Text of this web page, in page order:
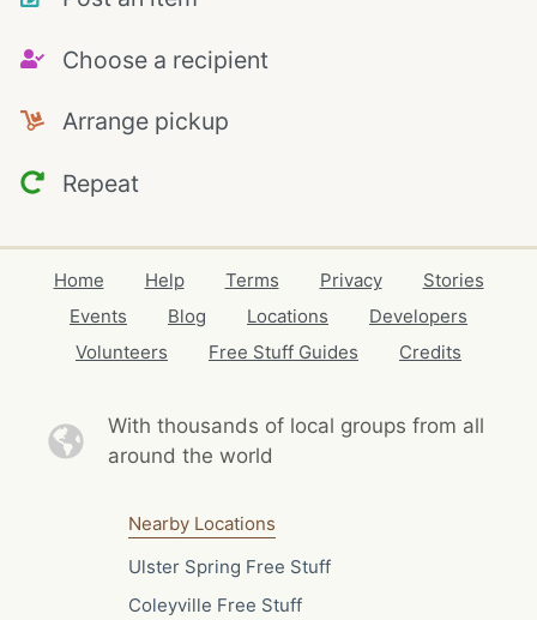
Choose a recipient
Arrange pickup
Repeat
Home Help Terms Privacy
Stories
Events
Blog Locations
Developers
Volunteers
Free Stuff Guides Credits
With thousands of local groups from all
around the world
Nearby Locations
Ulster Spring Free Stuff
Coleyville Free Stuff